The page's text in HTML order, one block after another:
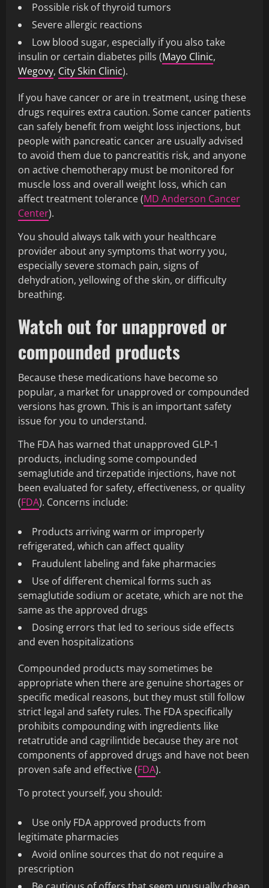
Possible risk of thyroid tumors
Severe allergic reactions
Low blood sugar, especially if you also take
insulin or certain diabetes pills (Mayo Clinic,
Wegovy, City Skin Clinic).
If you have cancer or are in treatment, using these
drugs requires extra caution. Some cancer patients
can safely benefit from weight loss injections, but
people with pancreatic cancer are usually advised
to avoid them due to pancreatitis risk, and anyone
on active chemotherapy must be monitored for
muscle loss and overall weight loss, which can
affect treatment tolerance (MD Anderson Cancer
Center).
You should always talk with your healthcare
provider about any symptoms that worry you,
especially severe stomach pain, signs of
dehydration, yellowing of the skin, or difficulty
breathing.
Watch out for unapproved or
compounded products
Because these medications have become so
popular, a market for unapproved or compounded
versions has grown. This is an important safety
issue for you to understand.
The FDA has warned that unapproved GLP-1
products, including some compounded
semaglutide and tirzepatide injections, have not
been evaluated for safety, effectiveness, or quality
(FDA). Concerns include:
Products arriving warm or improperly
refrigerated, which can affect quality
Fraudulent labeling and fake pharmacies
Use of different chemical forms such as
semaglutide sodium or acetate, which are not the
same as the approved drugs
Dosing errors that led to serious side effects
and even hospitalizations
Compounded products may sometimes be
appropriate when there are genuine shortages or
specific medical reasons, but they must still follow
strict legal and safety rules. The FDA specifically
prohibits compounding with ingredients like
retatrutide and cagrilintide because they are not
components of approved drugs and have not been
proven safe and effective (FDA).
To protect yourself, you should:
Use only FDA approved products from
legitimate pharmacies
Avoid online sources that do not require a
prescription